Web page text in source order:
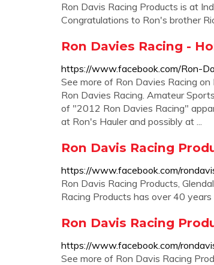
Ron Davis Racing Products is at
Congratulations to Ron's brother
Ron Davies Racing -
https://www.facebook.com/Ron-
See more of Ron Davies Racing
Ron Davies Racing. Amateur
of "2012 Ron Davies Racing"
at Ron's Hauler and possibly at ...
Ron Davis Racing
https://www.facebook.com/
Ron Davis Racing Products,
Racing Products has over 40
Ron Davis Racing
https://www.facebook.com/
See more of Ron Davis Racing